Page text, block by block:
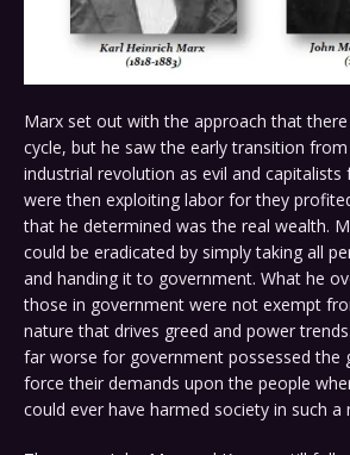
Marx set out with the approach that there
cycle, but he saw the early transition
industrial revolution as evil and
were then exploiting labor for they
that he determined was the real wealth.
could be eradicated by simply taking all
and handing it to government. What he
those in government were not exempt
nature that drives greed and power
far worse for government possessed the
force their demands upon the people
could ever have harmed society in such a